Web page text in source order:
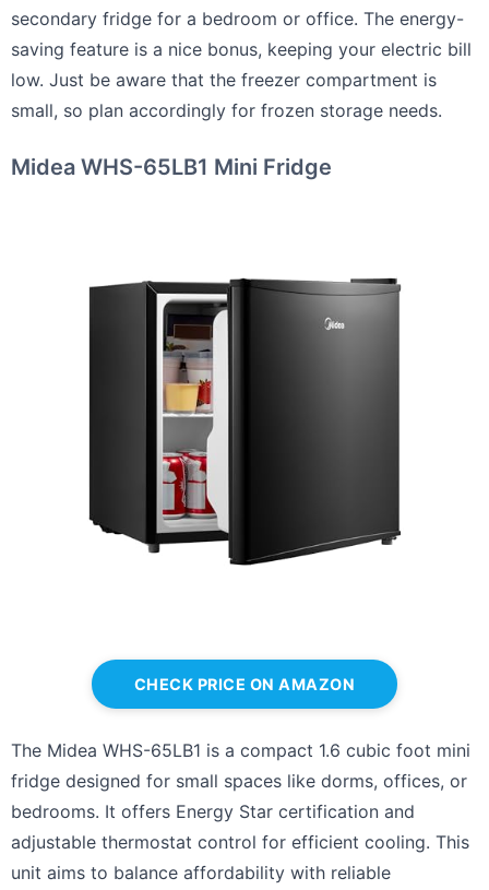
secondary fridge for a bedroom or office. The energy-
saving feature is a nice bonus, keeping your electric bill
low. Just be aware that the freezer compartment is
small, so plan accordingly for frozen storage needs.
Midea WHS-65LB1 Mini Fridge
CHECK PRICE ON AMAZON
The Midea WHS-65LB1 is a compact 1.6 cubic foot mini
fridge designed for small spaces like dorms, offices, or
bedrooms. It offers Energy Star certification and
adjustable thermostat control for efficient cooling. This
unit aims to balance affordability with reliable